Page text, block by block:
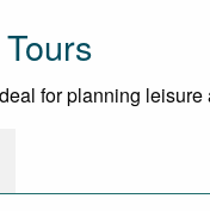
for planning